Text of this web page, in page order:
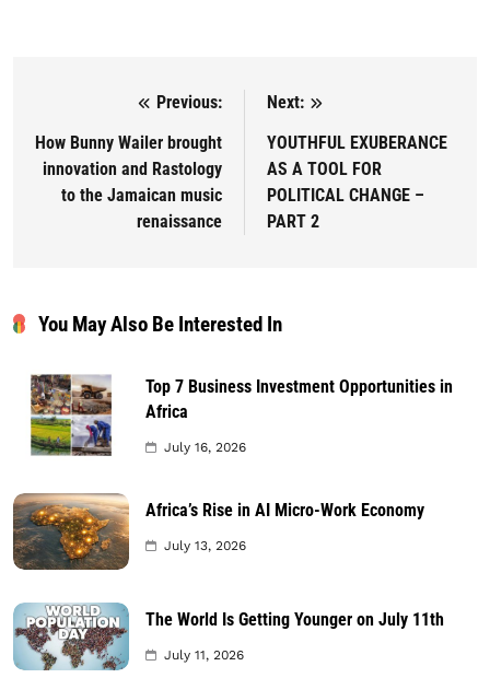
Post navigation
Previous:
How Bunny Wailer brought
innovation and Rastology
to the Jamaican music
renaissance
Next:
YOUTHFUL EXUBERANCE
AS A TOOL FOR
POLITICAL CHANGE –
PART 2
You May Also Be Interested In
Top 7 Business Investment Opportunities in
Africa
July 16, 2026
Africa’s Rise in AI Micro-Work Economy
July 13, 2026
The World Is Getting Younger on July 11th
July 11, 2026